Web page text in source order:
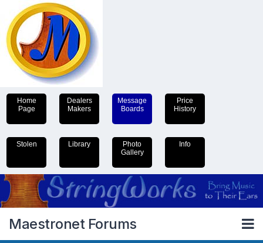
Home
Page
Dealers
Makers
Message
Boards
Price
History
Stolen Library
Photo
Gallery
Info
Maestronet Forums